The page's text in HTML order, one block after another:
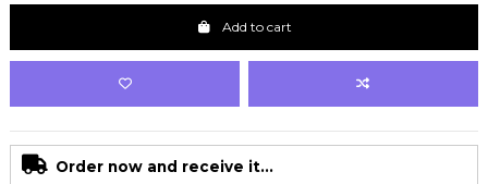
Add to cart
Order now and receive it...